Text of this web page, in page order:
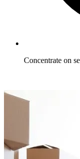
Concentrate on